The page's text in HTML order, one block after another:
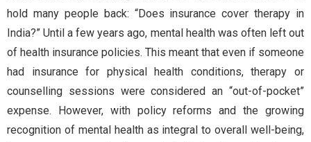
hold many people back: “Does insurance cover therapy in
India?” Until a few years ago, mental health was often left out
of health insurance policies. This meant that even if someone
had insurance for physical health conditions, therapy or
counselling sessions were considered an “out-of-pocket”
expense. However, with policy reforms and the growing
recognition of mental health as integral to overall well-being,